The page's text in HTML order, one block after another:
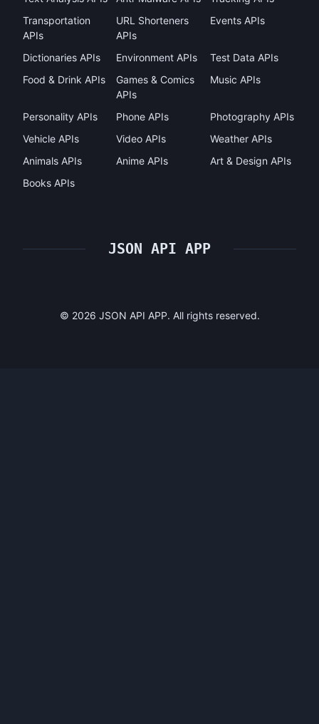
Transportation
APIs
URL Shorteners
APIs
Events APIs
Dictionaries APIs Environment APIs
Test Data APIs
Food & Drink APIs
Games & Comics
APIs
Music APIs
Personality APIs Phone APIs
Photography APIs
Vehicle APIs
Video APIs
Weather APIs
Animals APIs
Anime APIs
Art & Design APIs
Books APIs
JSON API APP
© 2026 JSON API APP. All rights reserved.